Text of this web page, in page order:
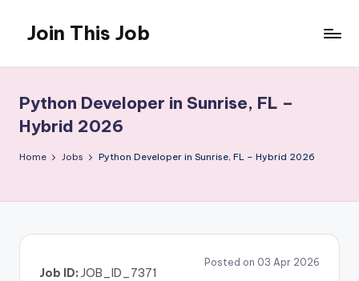
content
Join This Job
Posting
Python Developer in Sunrise, FL –
Hybrid 2026
Home Jobs Python Developer in Sunrise, FL – Hybrid 2026
Posted on 03 Apr 2026
Job ID: JOB_ID_7371